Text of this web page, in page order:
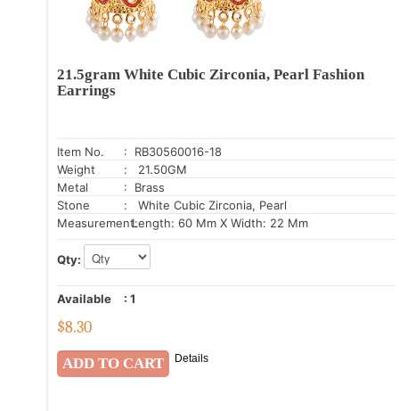
21.5gram White Cubic Zirconia, Pearl Fashion
Earrings
Item No.
: RB30560016-18
Weight
: 21.50GM
Metal
: Brass
Stone
: White Cubic Zirconia, Pearl
Measurement:Length: 60 Mm X Width: 22 Mm
Qty:
Available : 1
$8.30
Details